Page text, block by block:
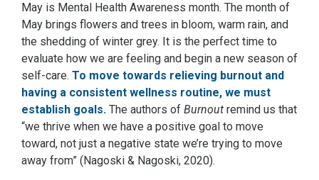
May is Mental Health Awareness month. The month of
May brings flowers and trees in bloom, warm rain, and
the shedding of winter grey. It is the perfect time to
evaluate how we are feeling and begin a new season of
self-care. To move towards relieving burnout and
having a consistent wellness routine, we must
establish goals. The authors of Burnout remind us that
“we thrive when we have a positive goal to move
toward, not just a negative state we’re trying to move
away from” (Nagoski & Nagoski, 2020).